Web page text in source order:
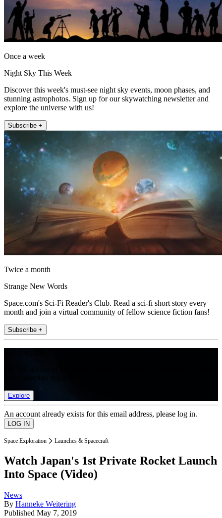
Once a week
Night Sky This Week
Discover this week's must-see night sky events, moon phases, and
stunning astrophotos. Sign up for our skywatching newsletter and
explore the universe with us!
Subscribe +
Twice a month
Strange New Words
Space.com's Sci-Fi Reader's Club. Read a sci-fi short story every
month and join a virtual community of fellow science fiction fans!
Subscribe +
Explore
An account already exists for this email address, please log in.
Space Exploration Launches & Spacecraft
Watch Japan's 1st Private Rocket Launch
Into Space (Video)
News
By Hanneke Weitering
Published May 7, 2019